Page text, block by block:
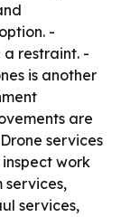
-
a restraint. -
is another
are
services
work
services,
services,